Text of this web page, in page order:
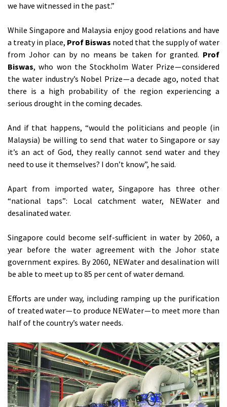
we have witnessed in the past.”
While Singapore and Malaysia enjoy good relations and have
a treaty in place, Prof Biswas noted that the supply of water
from Johor can by no means be taken for granted. Prof
Biswas, who won the Stockholm Water Prize — considered
the water industry’s Nobel Prize — a decade ago, noted that
there is a high probability of the region experiencing a
serious drought in the coming decades.
And if that happens, “would the politicians and people (in
Malaysia) be willing to send that water to Singapore or say
it’s an act of God, they really cannot send water and they
need to use it themselves? I don’t know”, he said.
Apart from imported water, Singapore has three other
“national taps”: Local catchment water, NEWater and
desalinated water.
Singapore could become self-sufficient in water by 2060, a
year before the water agreement with the Johor state
government expires. By 2060, NEWater and desalination will
be able to meet up to 85 per cent of water demand.
Efforts are under way, including ramping up the purification
of treated water — to produce NEWater — to meet more than
half of the country’s water needs.